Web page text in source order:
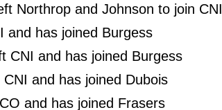
Northrop and Johnson to join CNI
and has joined Burgess
CNI and has joined Burgess
and has joined Dubois
and has joined Frasers